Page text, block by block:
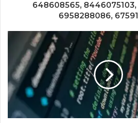
648608565, 8446075103,
6958288086,